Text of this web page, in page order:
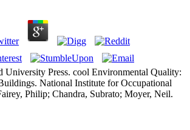
Press. cool Environmental Quality:
National Institute for Occupational
Philip; Chandra, Subrato; Moyer, Neil.